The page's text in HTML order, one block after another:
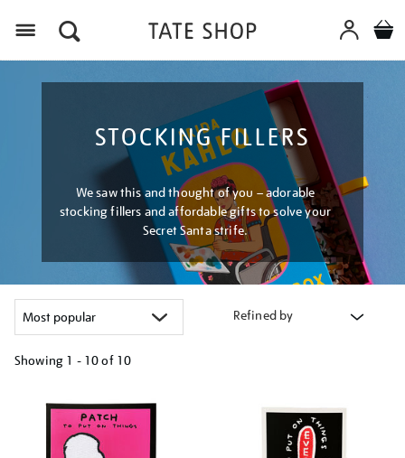
STOCKING FILLERS
We saw this and thought of you – adorable
stocking fillers and affordable gifts to solve your
Secret Santa strife.
Refined by
Showing 1 - 10 of 10
results